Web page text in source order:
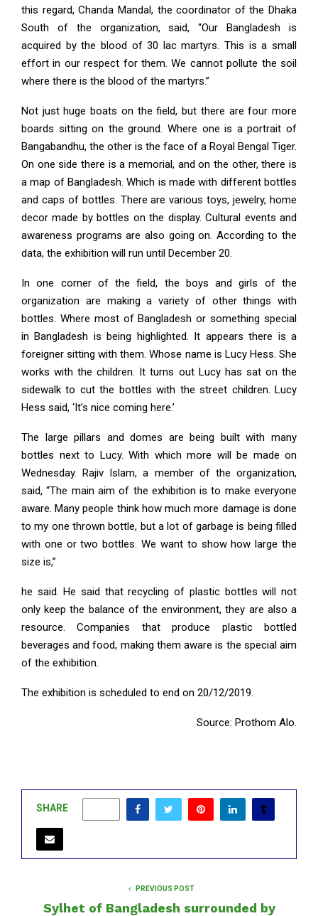
this regard, Chanda Mandal, the coordinator of the Dhaka
South of the organization, said, “Our Bangladesh is
acquired by the blood of 30 lac martyrs. This is a small
effort in our respect for them. We cannot pollute the soil
where there is the blood of the martyrs.”
Not just huge boats on the field, but there are four more
boards sitting on the ground. Where one is a portrait of
Bangabandhu, the other is the face of a Royal Bengal Tiger.
On one side there is a memorial, and on the other, there is
a map of Bangladesh. Which is made with different bottles
and caps of bottles. There are various toys, jewelry, home
decor made by bottles on the display. Cultural events and
awareness programs are also going on. According to the
data, the exhibition will run until December 20.
In one corner of the field, the boys and girls of the
organization are making a variety of other things with
bottles. Where most of Bangladesh or something special
in Bangladesh is being highlighted. It appears there is a
foreigner sitting with them. Whose name is Lucy Hess. She
works with the children. It turns out Lucy has sat on the
sidewalk to cut the bottles with the street children. Lucy
Hess said, ‘It’s nice coming here.’
The large pillars and domes are being built with many
bottles next to Lucy. With which more will be made on
Wednesday. Rajiv Islam, a member of the organization,
said, “The main aim of the exhibition is to make everyone
aware. Many people think how much more damage is done
to my one thrown bottle, but a lot of garbage is being filled
with one or two bottles. We want to show how large the
size is,”
he said. He said that recycling of plastic bottles will not
only keep the balance of the environment, they are also a
resource. Companies that produce plastic bottled
beverages and food, making them aware is the special aim
of the exhibition.
The exhibition is scheduled to end on 20/12/2019.
Source: Prothom Alo.
SHARE
PREVIOUS POST
Sylhet of Bangladesh surrounded by